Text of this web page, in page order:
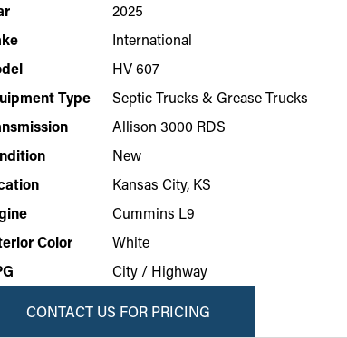
2025
International
HV 607
Type
Septic Trucks & Grease Trucks
Allison 3000 RDS
New
Kansas City, KS
Cummins L9
Color
White
City / Highway
CONTACT US FOR PRICING